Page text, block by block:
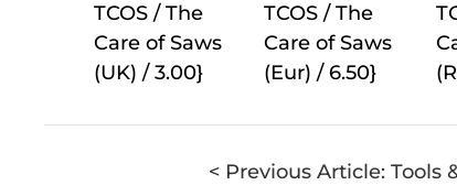
TCOS / The
Care of Saws
(UK) / 3.00}
TCOS / The
Care of Saws
(Eur) / 6.50}
< Previous Article: Tools